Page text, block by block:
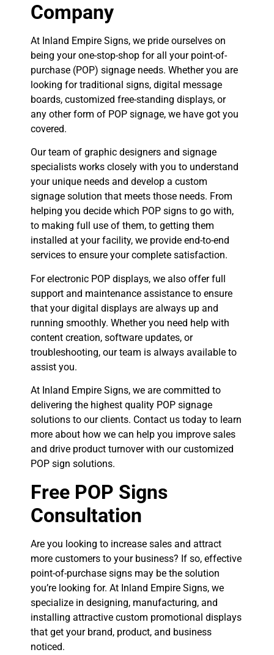
Company
At Inland Empire Signs, we pride ourselves on
being your one-stop-shop for all your point-of-
purchase (POP) signage needs. Whether you are
looking for traditional signs, digital message
boards, customized free-standing displays, or
any other form of POP signage, we have got you
covered.
Our team of graphic designers and signage
specialists works closely with you to understand
your unique needs and develop a custom
signage solution that meets those needs. From
helping you decide which POP signs to go with,
to making full use of them, to getting them
installed at your facility, we provide end-to-end
services to ensure your complete satisfaction.
For electronic POP displays, we also offer full
support and maintenance assistance to ensure
that your digital displays are always up and
running smoothly. Whether you need help with
content creation, software updates, or
troubleshooting, our team is always available to
assist you.
At Inland Empire Signs, we are committed to
delivering the highest quality POP signage
solutions to our clients. Contact us today to learn
more about how we can help you improve sales
and drive product turnover with our customized
POP sign solutions.
Free POP Signs
Consultation
Are you looking to increase sales and attract
more customers to your business? If so, effective
point-of-purchase signs may be the solution
you’re looking for. At Inland Empire Signs, we
specialize in designing, manufacturing, and
installing attractive custom promotional displays
that get your brand, product, and business
noticed.